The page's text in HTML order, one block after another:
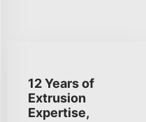
12 Years of
Extrusion
Expertise,